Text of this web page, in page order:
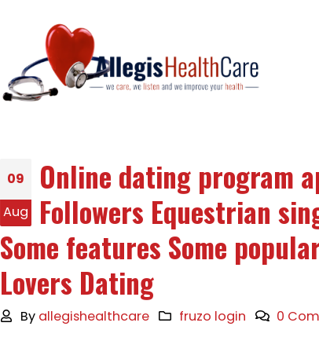
09
Aug
Online dating program
Followers Equestrian
Some features Some
Lovers Dating
By allegishealthcare fruzo login 0